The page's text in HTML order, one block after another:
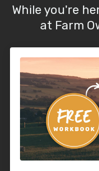
While you're
at Farm